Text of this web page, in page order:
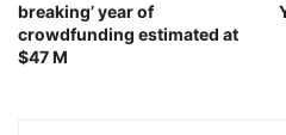
breaking’ year of
crowdfunding estimated at
$47 M